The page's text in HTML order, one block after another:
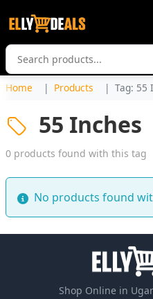
Home Products Tag: 55
55 Inches
0 products found with this tag
No products found
Shop Online in